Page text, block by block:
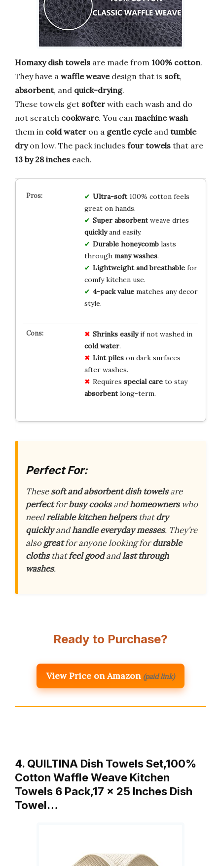
Homaxy dish towels are made from 100% cotton.
They have a waffle weavedesign that is soft,
absorbent, and quick-drying.
These towels get softer with each wash and do
not scratch cookware. You can machine wash
them in cold water on a gentle cycleand tumble
dryon low. The pack includes four towels that are
13 by 28 inches each.
Ultra-soft100% cotton feels
great on hands.
Super absorbentweave dries
quicklyand easily.
Durable honeycomblasts
through many washes.
Lightweight and breathablefor
comfy kitchen use.
4-pack valuematches any decor
style.
Shrinks easilyif not washed in
cold water.
Lint pileson dark surfaces
after washes.
Requires special careto stay
absorbentlong-term.
Perfect For:
Thesesoft and absorbent dish towelsare
perfectforbusy cooksandhomeownerswho
needreliable kitchen helpersthatdry
quicklyandhandle everyday messes. They’re
alsogreatfor anyone looking fordurable
clothsthatfeel goodandlast through
washes.
Ready to Purchase?
View Price on Amazon (paid link)
4. QUILTINA Dish Towels Set,100%
Cotton Waffle Weave Kitchen
Towels 6 Pack,17 x 25 Inches Dish
Towel…